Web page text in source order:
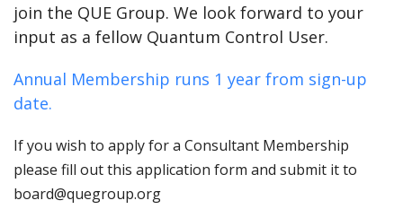
join the QUE Group. We look forward to your
input as a fellow Quantum Control User.
Annual Membership runs 1 year from sign-up
date.
If you wish to apply for a Consultant Membership
please fill out this application form and submit it to
board@quegroup.org